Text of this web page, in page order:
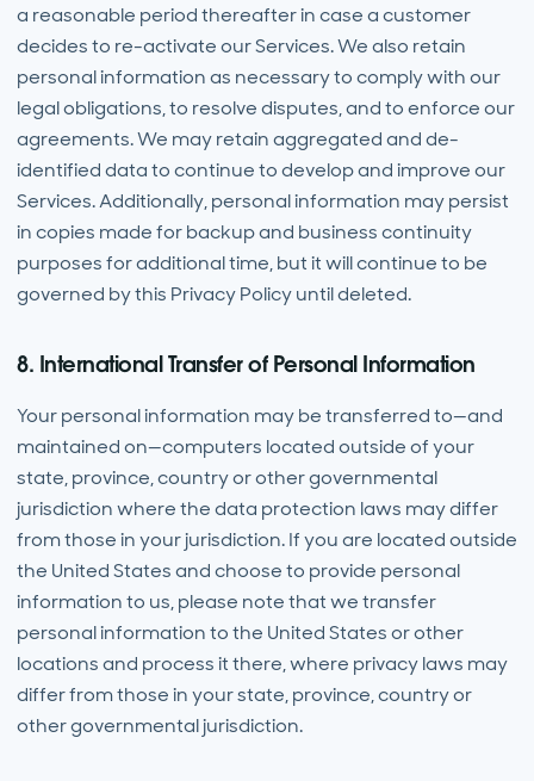
a reasonable period thereafter in case a customer
decides to re-activate our Services. We also retain
personal information as necessary to comply with our
legal obligations, to resolve disputes, and to enforce our
agreements. We may retain aggregated and de-
identified data to continue to develop and improve our
Services. Additionally, personal information may persist
in copies made for backup and business continuity
purposes for additional time, but it will continue to be
governed by this Privacy Policy until deleted.
8. International Transfer of Personal Information
Your personal information may be transferred to—and
maintained on—computers located outside of your
state, province, country or other governmental
jurisdiction where the data protection laws may differ
from those in your jurisdiction. If you are located outside
the United States and choose to provide personal
information to us, please note that we transfer
personal information to the United States or other
locations and process it there, where privacy laws may
differ from those in your state, province, country or
other governmental jurisdiction.